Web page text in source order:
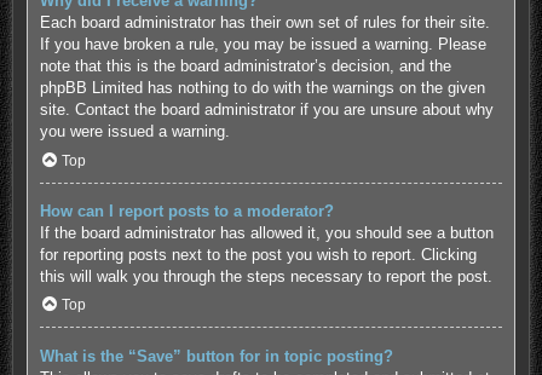
Each board administrator has their own set of rules for their site.
If you have broken a rule, you may be issued a warning. Please
note that this is the board administrator’s decision, and the
phpBB Limited has nothing to do with the warnings on the given
site. Contact the board administrator if you are unsure about why
you were issued a warning.
Top
How can I report posts to a moderator?
If the board administrator has allowed it, you should see a button
for reporting posts next to the post you wish to report. Clicking
this will walk you through the steps necessary to report the post.
Top
What is the “Save” button for in topic posting?